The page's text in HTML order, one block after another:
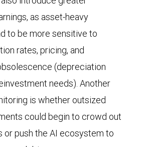
as asset-heavy
to be more sensitive to
rates, pricing, and
(depreciation
needs). Another
is whether outsized
could begin to crowd out
or push the AI ecosystem to